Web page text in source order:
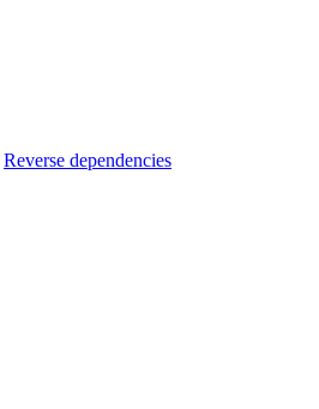
Reverse dependencies